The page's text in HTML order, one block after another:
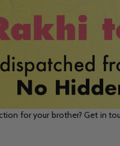
for your brother? Get in